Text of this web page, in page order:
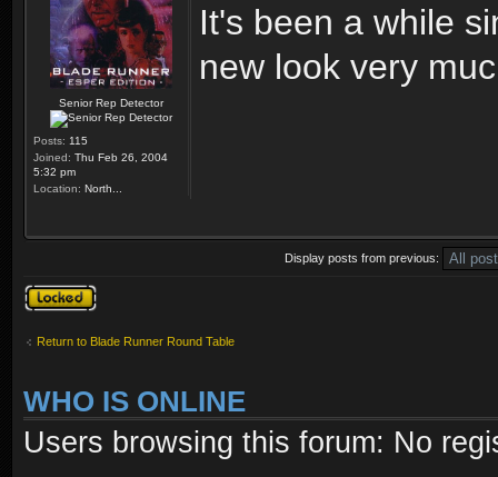
Senior Rep Detector
Posts: 115
Joined: Thu Feb 26, 2004
5:32 pm
Location: North...
It's been a while
new look very
Display posts from previous:
Topic locked
Return to Blade Runner Round Table
WHO IS ONLINE
Users browsing this forum: No